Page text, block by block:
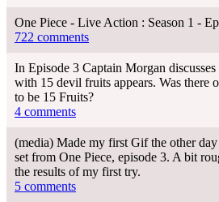
One Piece - Live Action : Season 1 -
722 comments
In Episode 3 Captain Morgan
with 15 devil fruits appears. Was there
to be 15 Fruits?
4 comments
(media) Made my first Gif the other
set from One Piece, episode 3. A bit
the results of my first try.
5 comments